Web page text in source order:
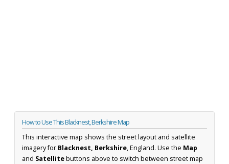
How to Use This Blacknest, Berkshire Map
This interactive map shows the street layout and satellite
imagery for Blacknest, Berkshire, England. Use the Map
and Satellitebuttons above to switch between street map